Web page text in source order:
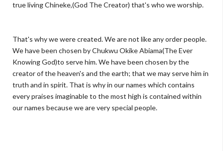
true living Chineke,(God The Creator) that's who we worship.
That's why we were created. We are not like any order people.
We have been chosen by Chukwu Okike Abiama(The Ever
Knowing God)to serve him. We have been chosen by the
creator of the heaven's and the earth; that we may serve him in
truth and in spirit. That is why in our names which contains
every praises imaginable to the most high is contained within
our names because we are very special people.